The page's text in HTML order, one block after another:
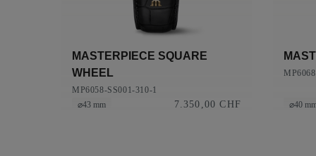
MASTERPIECE SQUARE
WHEEL
MP6058-SS001-310-1
⌀43 mm
7.350,00 CHF ⌀40